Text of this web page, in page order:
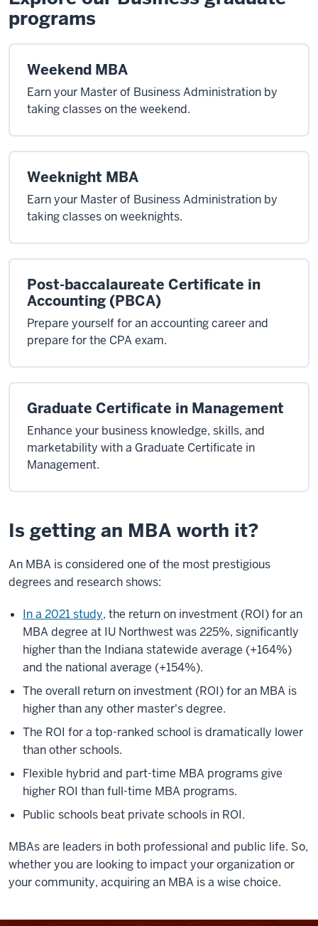
programs
Weekend MBA
Earn your Master of Business Administration by
taking classes on the weekend.
Weeknight MBA
Earn your Master of Business Administration by
taking classes on weeknights.
Post-baccalaureate Certificate in
Accounting (PBCA)
Prepare yourself for an accounting career and
prepare for the CPA exam.
Graduate Certificate in Management
Enhance your business knowledge, skills, and
marketability with a Graduate Certificate in
Management.
Is getting an MBA worth it?
An MBA is considered one of the most prestigious
degrees and research shows:
In a 2021 study, the return on investment (ROI) for an
MBA degree at IU Northwest was 225%, significantly
higher than the Indiana statewide average (+164%)
and the national average (+154%).
The overall return on investment (ROI) for an MBA is
higher than any other master's degree.
The ROI for a top-ranked school is dramatically lower
than other schools.
Flexible hybrid and part-time MBA programs give
higher ROI than full-time MBA programs.
Public schools beat private schools in ROI.
MBAs are leaders in both professional and public life. So,
whether you are looking to impact your organization or
your community, acquiring an MBA is a wise choice.